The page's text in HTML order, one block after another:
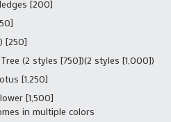
[200]
[250]
(2 styles [750])(2 styles [1,000])
[1,250]
[1,500]
in multiple colors